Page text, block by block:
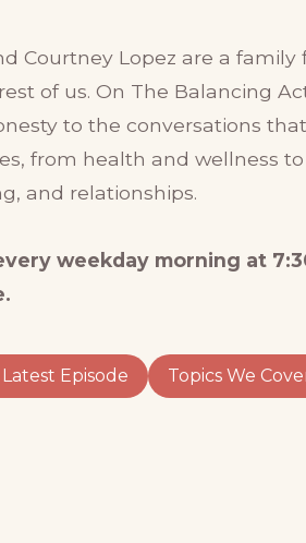
Courtney Lopez are a
of us. On The Balancing
to the conversations
from health and wellness
and relationships.
weekday morning at
Episode Topics We